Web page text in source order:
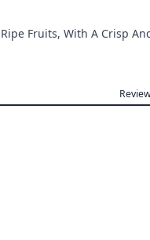
Fruits, With A Crisp